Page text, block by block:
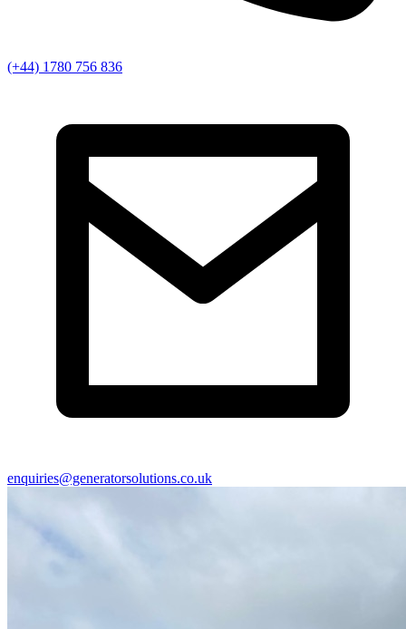
(+44) 1780 756 836
enquiries@generatorsolutions.co.uk